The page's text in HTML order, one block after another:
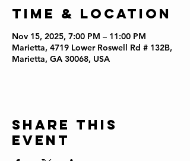
Time & Location
Nov 15, 2025, 7:00 PM – 11:00 PM
Marietta, 4719 Lower Roswell Rd # 132B,
Marietta, GA 30068, USA
Share this
event